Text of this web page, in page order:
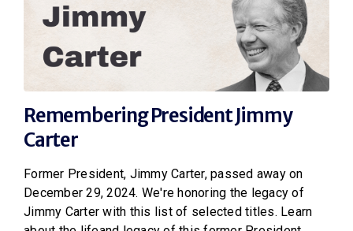
Remembering President Jimmy
Carter
Former President, Jimmy Carter, passed away on
December 29, 2024. We're honoring the legacy of
Jimmy Carter with this list of selected titles. Learn